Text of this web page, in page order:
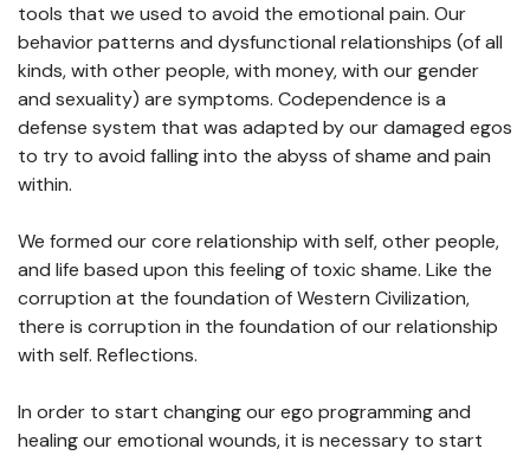
tools that we used to avoid the emotional pain. Our
behavior patterns and dysfunctional relationships (of all
kinds, with other people, with money, with our gender
and sexuality) are symptoms. Codependence is a
defense system that was adapted by our damaged egos
to try to avoid falling into the abyss of shame and pain
within.
We formed our core relationship with self, other people,
and life based upon this feeling of toxic shame. Like the
corruption at the foundation of Western Civilization,
there is corruption in the foundation of our relationship
with self. Reflections.
In order to start changing our ego programming and
healing our emotional wounds, it is necessary to start